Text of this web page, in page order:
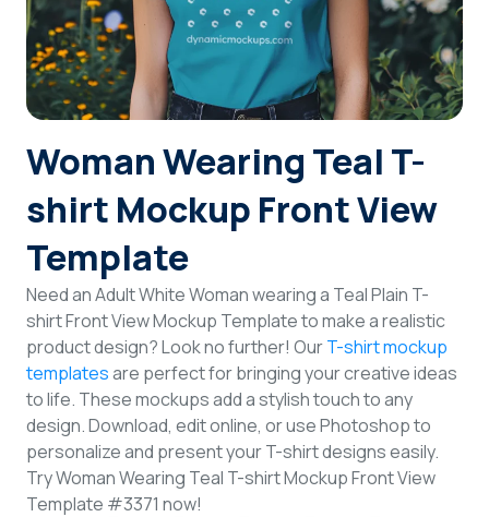
Talk to Human
Login
Sign Up
Woman Wearing Teal T-
shirt Mockup Front View
Template
Need an Adult White Woman wearing a Teal Plain T-
shirt Front View Mockup Template to make a realistic
product design? Look no further! OurT-shirt mockup
templatesare perfect for bringing your creative ideas
to life. These mockups add a stylish touch to any
design. Download, edit online, or use Photoshop to
personalize and present your T-shirt designs easily.
Try Woman Wearing Teal T-shirt Mockup Front View
Template #3371 now!